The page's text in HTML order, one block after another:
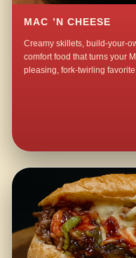
MAC ’N CHEESE
Creamy skillets, build-your-
comfort food that turns your
pleasing, fork-twirling favorite.